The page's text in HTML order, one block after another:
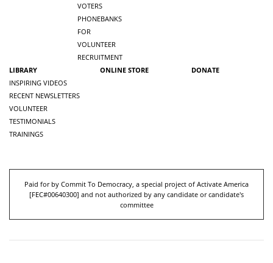
VOTERS
PHONEBANKS
FOR
VOLUNTEER
RECRUITMENT
LIBRARY
INSPIRING VIDEOS
RECENT NEWSLETTERS
VOLUNTEER
TESTIMONIALS
TRAININGS
ONLINE STORE DONATE
Paid for by Commit To Democracy, a special project of Activate America
[FEC#00640300] and not authorized by any candidate or candidate's
committee